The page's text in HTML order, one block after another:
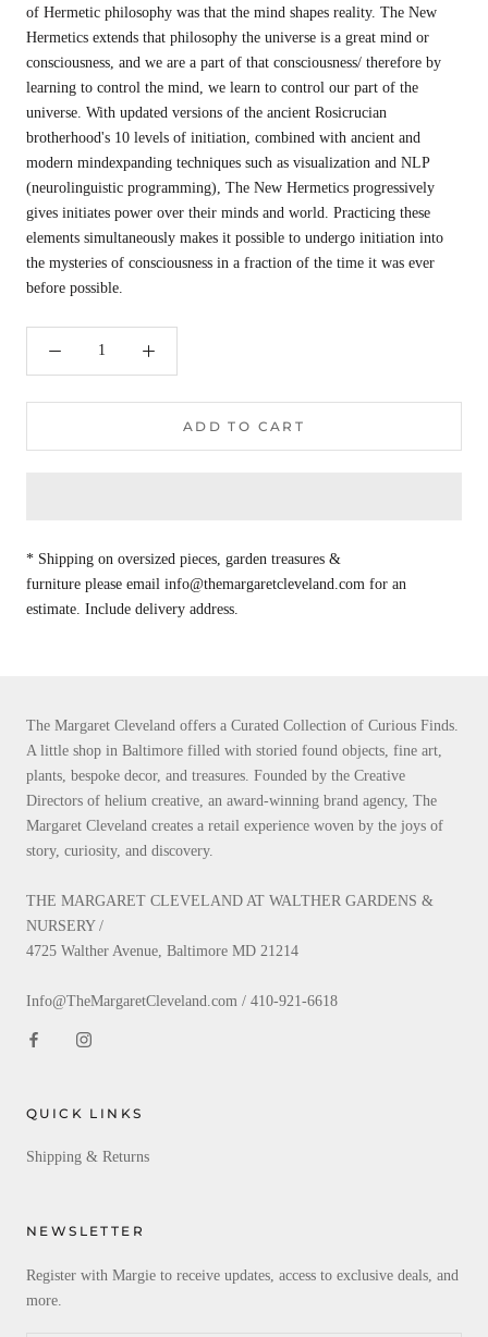
of Hermetic philosophy was that the mind shapes reality. The New
Hermetics extends that philosophy the universe is a great mind or
consciousness, and we are a part of that consciousness/ therefore by
learning to control the mind, we learn to control our part of the
universe. With updated versions of the ancient Rosicrucian
brotherhood's 10 levels of initiation, combined with ancient and
modern mindexpanding techniques such as visualization and NLP
(neurolinguistic programming), The New Hermetics progressively
gives initiates power over their minds and world. Practicing these
elements simultaneously makes it possible to undergo initiation into
the mysteries of consciousness in a fraction of the time it was ever
before possible.
ADD TO CART
* Shipping on oversized pieces, garden treasures &
furniture please email info@themargaretcleveland.com for an
estimate. Include delivery address.
The Margaret Cleveland offers a Curated Collection of Curious Finds.
A little shop in Baltimore filled with storied found objects, fine art,
plants, bespoke decor, and treasures. Founded by the Creative
Directors of helium creative, an award-winning brand agency, The
Margaret Cleveland creates a retail experience woven by the joys of
story, curiosity, and discovery.
THE MARGARET CLEVELAND AT WALTHER GARDENS &
NURSERY /
4725 Walther Avenue, Baltimore MD 21214
Info@TheMargaretCleveland.com / 410-921-6618
QUICK LINKS
Shipping & Returns
NEWSLETTER
Register with Margie to receive updates, access to exclusive deals, and
more.